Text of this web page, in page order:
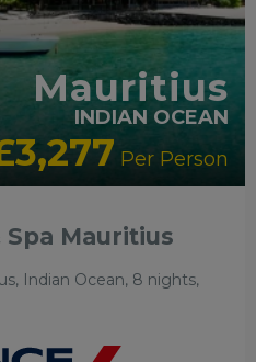
Mauritius
INDIAN OCEAN
Per Person
Mauritius
Indian Ocean, 8 nights,